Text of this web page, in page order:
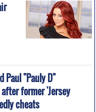
Paul "Pauly D"
former 'Jersey
cheats